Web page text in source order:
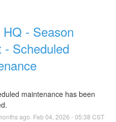
- Season
- Scheduled
maintenance has been
ago. Feb 04 2026 -05:38 CST